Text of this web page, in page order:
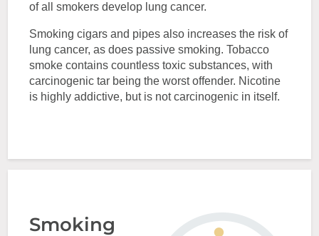
of all smokers develop lung cancer.
Smoking cigars and pipes also increases the risk of
lung cancer, as does passive smoking. Tobacco
smoke contains countless toxic substances, with
carcinogenic tar being the worst offender. Nicotine
is highly addictive, but is not carcinogenic in itself.
Smoking